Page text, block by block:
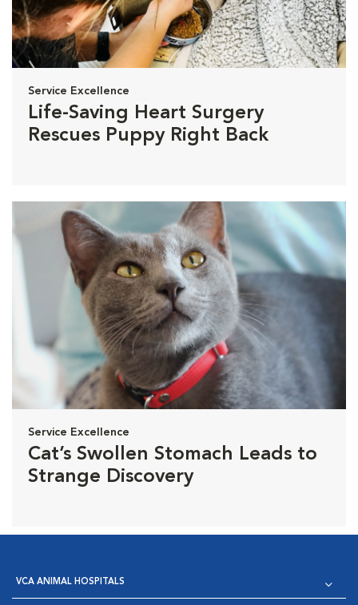
Service Excellence
Life-Saving Heart Surgery
Rescues Puppy Right Back
Service Excellence
Cat’s Swollen Stomach Leads to
Strange Discovery
VCA ANIMAL HOSPITALS